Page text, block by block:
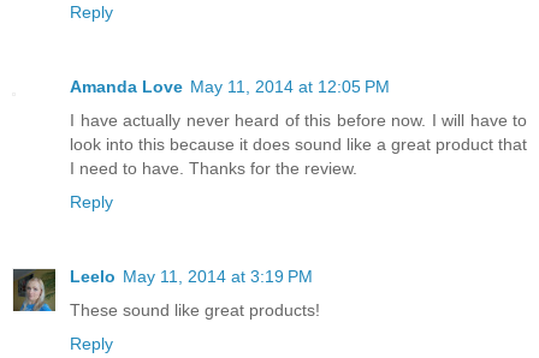
Reply
Amanda Love May 11, 2014 at 12:05 PM
I have actually never heard of this before now. I will have to
look into this because it does sound like a great product that
I need to have. Thanks for the review.
Reply
Leelo May 11, 2014 at 3:19 PM
These sound like great products!
Reply